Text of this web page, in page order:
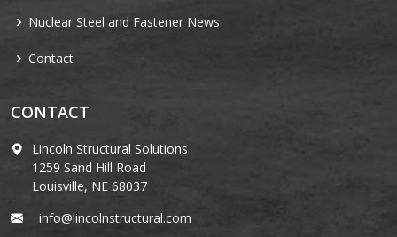
Nuclear Steel and Fastener News
Contact
CONTACT
Lincoln Structural Solutions
1259 Sand Hill Road
Louisville, NE 68037
info@lincolnstructural.com